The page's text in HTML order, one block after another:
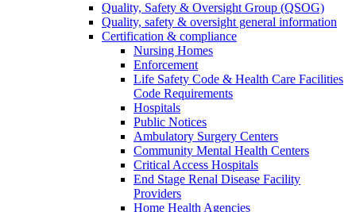
Quality, Safety & Oversight Group (QSOG)
Quality, safety & oversight general information
Certification & compliance
Nursing Homes
Enforcement
Life Safety Code & Health Care Facilities
Code Requirements
Hospitals
Public Notices
Ambulatory Surgery Centers
Community Mental Health Centers
Critical Access Hospitals
End Stage Renal Disease Facility
Providers
Home Health Agencies